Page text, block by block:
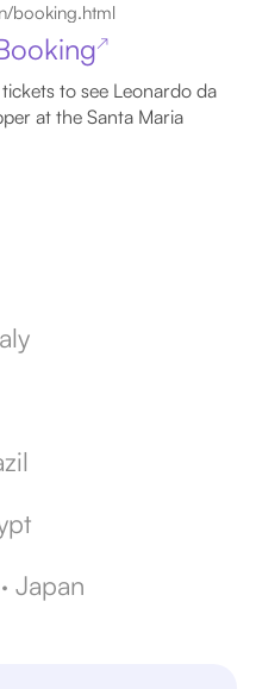
booking.html
↗
to see Leonardo da
at the Santa Maria
· Japan